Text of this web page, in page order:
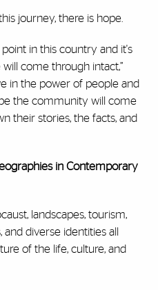
journey, there is hope.
in this country and it's
come through intact,”
in the power of people and
the community will come
their stories, the facts, and
in Contemporary
landscapes, tourism,
diverse identities all
of the life, culture, and